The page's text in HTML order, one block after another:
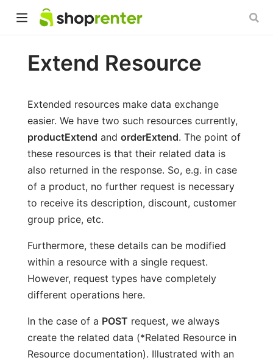
Extend Resource
Extended resources make data exchange
easier. We have two such resources currently,
productExtend and orderExtend. The point of
these resources is that their related data is
also returned in the response. So, e.g. in case
of a product, no further request is necessary
to receive its description, discount, customer
group price, etc.
Furthermore, these details can be modified
within a resource with a single request.
However, request types have completely
different operations here.
In the case of a POST request, we always
create the related data (*Related Resource in
Resource documentation). Illustrated with an